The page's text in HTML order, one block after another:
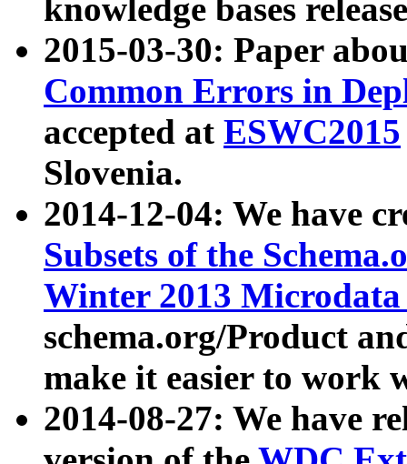
knowledge bases
2015-03-30: Paper
Common Errors in
accepted at ESWC2015
Slovenia.
2014-12-04: We have
Subsets of the
Winter 2013
schema.org/Product
make it easier to work
2014-08-27: We have